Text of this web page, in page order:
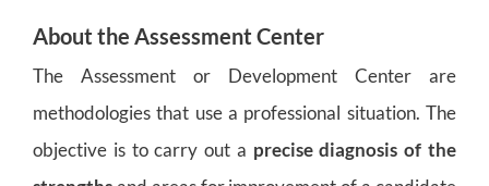
About the Assessment Center
The Assessment or Development Center are
methodologies that use a professional situation. The
objective is to carry out a precise diagnosis of the